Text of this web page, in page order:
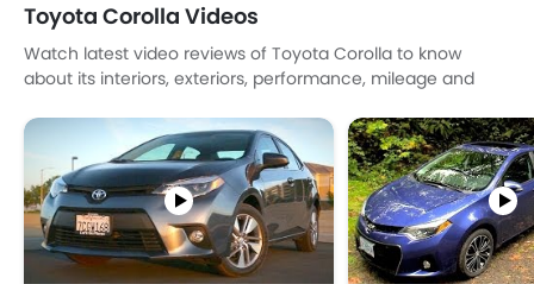
Toyota Corolla Videos
Watch latest video reviews of Toyota Corolla to know
about its interiors, exteriors, performance, mileage and